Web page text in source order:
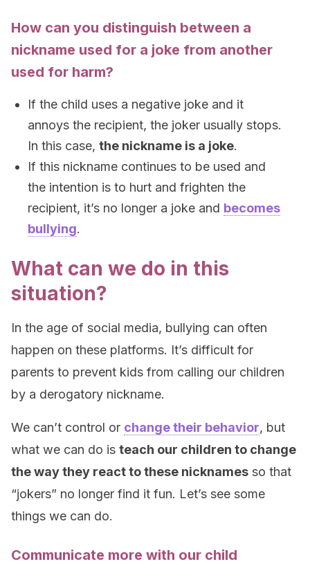
How can you distinguish between a
nickname used for a joke from another
used for harm?
If the child uses a negative joke and it
annoys the recipient, the joker usually stops.
In this case, the nickname is a joke.
If this nickname continues to be used and
the intention is to hurt and frighten the
recipient, it’s no longer a joke and becomes
bullying.
What can we do in this
situation?
In the age of social media, bullying can often
happen on these platforms. It’s difficult for
parents to prevent kids from calling our children
by a derogatory nickname.
We can’t control or change their behavior, but
what we can do is teach our children to change
the way they react to these nicknames so that
“jokers” no longer find it fun. Let’s see some
things we can do.
Communicate more with our child